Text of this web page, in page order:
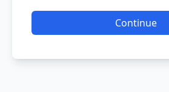
Continue